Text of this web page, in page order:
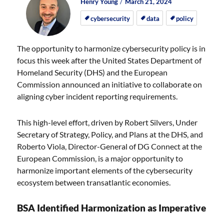
on
on
cybersecurity data policy
The opportunity to harmonize cybersecurity policy is in
focus this week after the United States Department of
Homeland Security (DHS) and the European
Commission announced an initiative to collaborate on
aligning cyber incident reporting requirements.
This high-level effort, driven by Robert Silvers, Under
Secretary of Strategy, Policy, and Plans at the DHS, and
Roberto Viola, Director-General of DG Connect at the
European Commission, is a major opportunity to
harmonize important elements of the cybersecurity
ecosystem between transatlantic economies.
BSA Identified Harmonization as Imperative